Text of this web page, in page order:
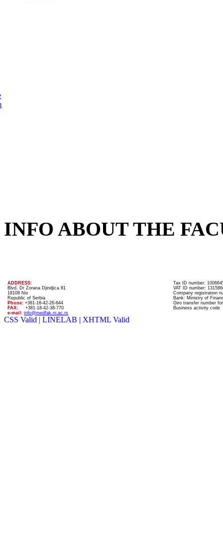
INFO ABOUT THE
ADDRESS:
Blvd. Dr Zorana Djindjica 81
18108 Nis
Republic of Serbia
Phone: +381-18-42-26-644
FAX:+381-18-42-38-770
e-mail: info@medfak.ni.ac.rs
Tax ID number:
VAT ID number:
Company registration
Bank: Ministry of
Giro transfer number
Business activity code
CSS Valid | LINELAB | XHTML Valid